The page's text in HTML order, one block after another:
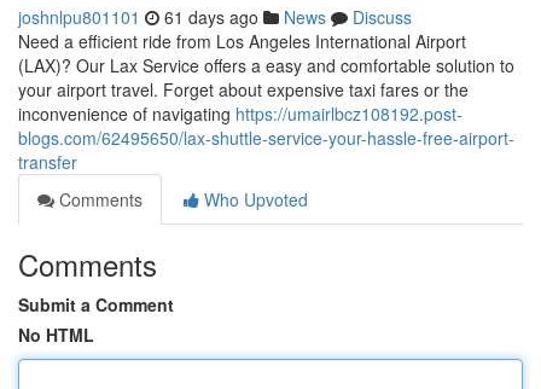
joshnlpu801101 61 days ago News
Discuss
Need a efficient ride from Los Angeles International Airport
(LAX)? Our Lax Service offers a easy and comfortable solution to
your airport travel. Forget about expensive taxi fares or the
inconvenience of navigating https://umairlbcz108192.post-
blogs.com/62495650/lax-shuttle-service-your-hassle-free-airport-
transfer
Comments
Who Upvoted
Comments
Submit a Comment
No HTML